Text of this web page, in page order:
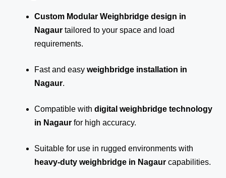
Custom Modular Weighbridge design in
Nagaur tailored to your space and load
requirements.
Fast and easy weighbridge installation in
Nagaur.
Compatible with digital weighbridge technology
in Nagaur for high accuracy.
Suitable for use in rugged environments with
heavy-duty weighbridge in Nagaur capabilities.